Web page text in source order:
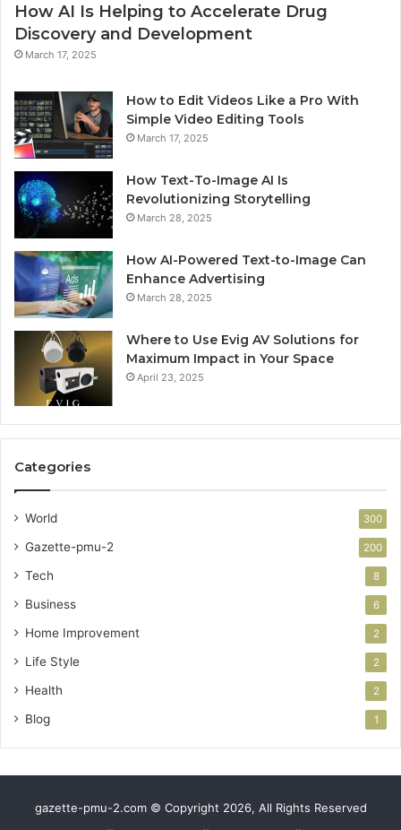
How AI Is Helping to Accelerate Drug
Discovery and Development
March 17, 2025
How to Edit Videos Like a Pro With
Simple Video Editing Tools
March 17, 2025
How Text-To-Image AI Is
Revolutionizing Storytelling
March 28, 2025
How AI-Powered Text-to-Image Can
Enhance Advertising
March 28, 2025
Where to Use Evig AV Solutions for
Maximum Impact in Your Space
April 23, 2025
Categories
World 300
Gazette-pmu-2 200
Tech 8
Business 6
Home Improvement 2
Life Style 2
Health 2
Blog 1
gazette-pmu-2.com © Copyright 2026, All Rights Reserved